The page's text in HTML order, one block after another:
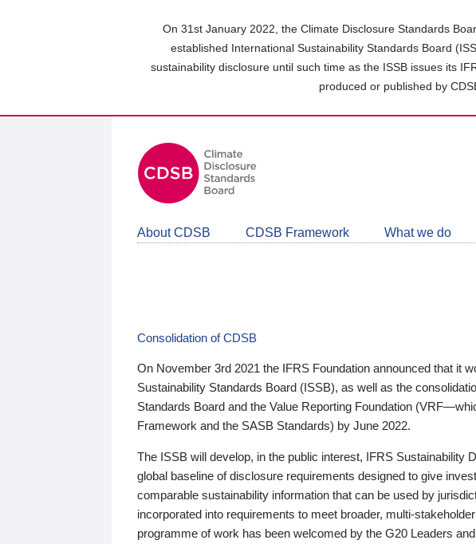
On 31st January 2022, the Climate Disclosure Standards
established International Sustainability Standards Board
sustainability disclosure until such time as the ISSB issues its
produced or published by
About CDSB CDSB Framework What we do
Consolidation of CDSB
On November 3rd 2021 the IFRS Foundation announced that it
Sustainability Standards Board (ISSB), as well as the
Standards Board and the Value Reporting Foundation
Framework and the SASB Standards) by June 2022.
The ISSB will develop, in the public interest, IFRS Sustainability
global baseline of disclosure requirements designed to give
comparable sustainability information that can be used by
incorporated into requirements to meet broader, multi-
programme of work has been welcomed by the G20 Leaders